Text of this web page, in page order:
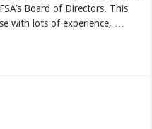
Board of Directors. This
with lots of experience, …